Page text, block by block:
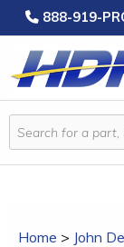
888-919-
Home > John